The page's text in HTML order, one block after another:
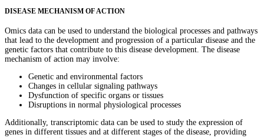
DISEASE MECHANISM OF ACTION
Omics data can be used to understand the biological processes and pathways
that lead to the development and progression of a particular disease and the
genetic factors that contribute to this disease development. The disease
mechanism of action may involve:
Genetic and environmental factors
Changes in cellular signaling pathways
Dysfunction of specific organs or tissues
Disruptions in normal physiological processes
Additionally, transcriptomic data can be used to study the expression of
genes in different tissues and at different stages of the disease, providing